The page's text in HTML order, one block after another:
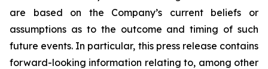
are based on the Company’s current beliefs or
assumptions as to the outcome and timing of such
future events. In particular, this press release contains
forward-looking information relating to, among other